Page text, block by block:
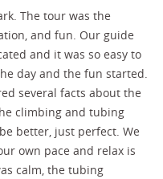
The tour was the
and fun. Our guide
and it was so easy to
day and the fun started.
several facts about the
climbing and tubing
better, just perfect. We
own pace and relax is
calm, the tubing